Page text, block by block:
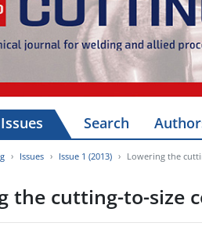
Issues Search
Issues Issue 1 (2013) Lowering the
the cutting-to-size